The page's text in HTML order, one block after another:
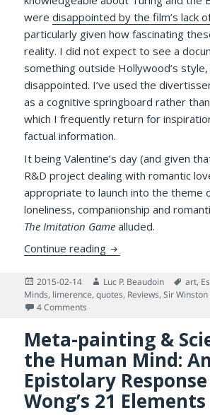
weredisappointed by the film’s lack
particularly given how fascinating
reality. I did not expect to see a
something outside Hollywood’s style,
disappointed. I’ve used the
as a cognitive springboard rather
which I frequently return for
factual information.
It being Valentine’s day (and given
R&D project dealing with romantic
appropriate to launch into the theme
loneliness, companionship and
The Imitation Game alluded.
Continue reading Lovers, Intellectual
Posted
on
2015-02-14 Author
Luc P. Beaudoin Tags
art,
Minds, limerence,quotes, Reviews,Sir
4 Comments
Meta-painting &
the Human Mind: An
Epistolary
Wong’s 21 Elements